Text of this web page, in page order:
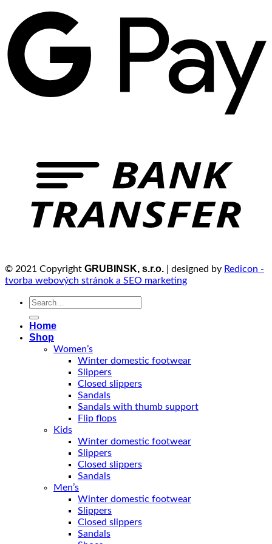
© 2021 Copyright GRUBINSK, s.r.o. | designed by Redicon -
tvorba webových stránok a SEO marketing
Search
Home
Shop
Women’s
Winter domestic footwear
Slippers
Closed slippers
Sandals
Sandals with thumb support
Flip flops
Kids
Winter domestic footwear
Slippers
Closed slippers
Sandals
Men’s
Winter domestic footwear
Slippers
Closed slippers
Sandals